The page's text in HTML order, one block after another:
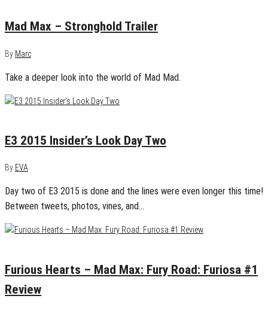
Mad Max – Stronghold Trailer
By Marc
Take a deeper look into the world of Mad Mad.
E3 2015 Insider’s Look Day Two
By EVA
Day two of E3 2015 is done and the lines were even longer this time!
Between tweets, photos, vines, and…
Furious Hearts – Mad Max: Fury Road: Furiosa #1
Review